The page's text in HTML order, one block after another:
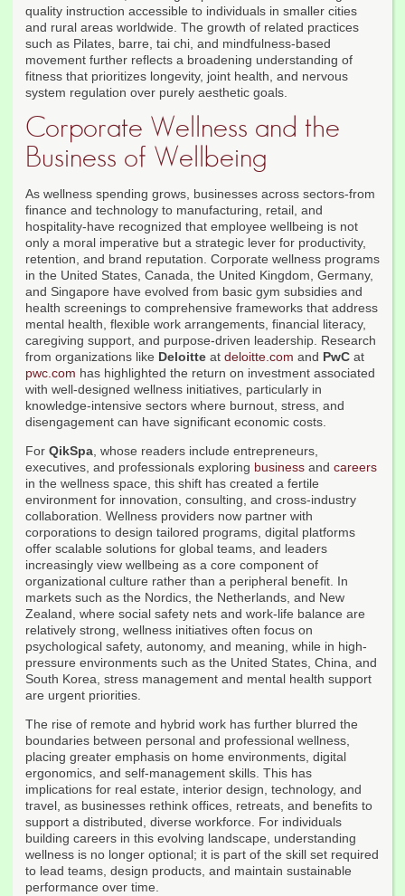
quality instruction accessible to individuals in smaller cities
and rural areas worldwide. The growth of related practices
such as Pilates, barre, tai chi, and mindfulness-based
movement further reflects a broadening understanding of
fitness that prioritizes longevity, joint health, and nervous
system regulation over purely aesthetic goals.
Corporate Wellness and the
Business of Wellbeing
As wellness spending grows, businesses across sectors-from
finance and technology to manufacturing, retail, and
hospitality-have recognized that employee wellbeing is not
only a moral imperative but a strategic lever for productivity,
retention, and brand reputation. Corporate wellness programs
in the United States, Canada, the United Kingdom, Germany,
and Singapore have evolved from basic gym subsidies and
health screenings to comprehensive frameworks that address
mental health, flexible work arrangements, financial literacy,
caregiving support, and purpose-driven leadership. Research
from organizations like Deloitte at deloitte.com and PwC at
pwc.com has highlighted the return on investment associated
with well-designed wellness initiatives, particularly in
knowledge-intensive sectors where burnout, stress, and
disengagement can have significant economic costs.
For QikSpa, whose readers include entrepreneurs,
executives, and professionals exploring business and careers
in the wellness space, this shift has created a fertile
environment for innovation, consulting, and cross-industry
collaboration. Wellness providers now partner with
corporations to design tailored programs, digital platforms
offer scalable solutions for global teams, and leaders
increasingly view wellbeing as a core component of
organizational culture rather than a peripheral benefit. In
markets such as the Nordics, the Netherlands, and New
Zealand, where social safety nets and work-life balance are
relatively strong, wellness initiatives often focus on
psychological safety, autonomy, and meaning, while in high-
pressure environments such as the United States, China, and
South Korea, stress management and mental health support
are urgent priorities.
The rise of remote and hybrid work has further blurred the
boundaries between personal and professional wellness,
placing greater emphasis on home environments, digital
ergonomics, and self-management skills. This has
implications for real estate, interior design, technology, and
travel, as businesses rethink offices, retreats, and benefits to
support a distributed, diverse workforce. For individuals
building careers in this evolving landscape, understanding
wellness is no longer optional; it is part of the skill set required
to lead teams, design products, and maintain sustainable
performance over time.